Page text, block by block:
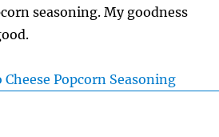
seasoning. My goodness